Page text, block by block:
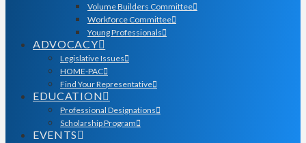
Volume Builders Committee
Workforce Committee
Young Professionals
ADVOCACY
Legislative Issues
HOME-PAC
Find Your Representative
EDUCATION
Professional Designations
Scholarship Program
EVENTS